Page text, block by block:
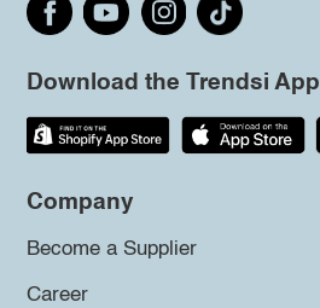
Download the Trendsi App
Company
Become a Supplier
Career